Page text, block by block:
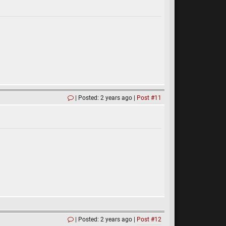
Posted: 2 years ago Post #11
Posted: 2 years ago Post #12